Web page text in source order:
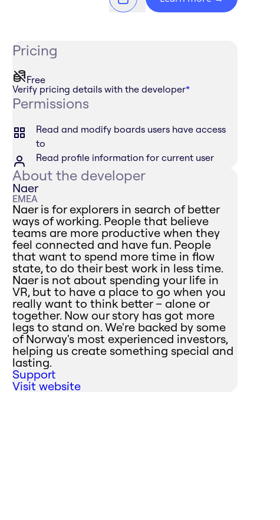
Pricing
Free
Verify pricing details with the developer*
Permissions
Read and modify boards users have access
to
Read profile information for current user
About the developer
Naer
EMEA
Naer is for explorers in search of better
ways of working. People that believe
teams are more productive when they
feel connected and have fun. People
that want to spend more time in flow
state, to do their best work in less time.
Naer is not about spending your life in
VR, but to have a place to go when you
really want to think better – alone or
together. Now our story has got more
legs to stand on. We're backed by some
of Norway's most experienced investors,
helping us create something special and
lasting.
Support
Visit website